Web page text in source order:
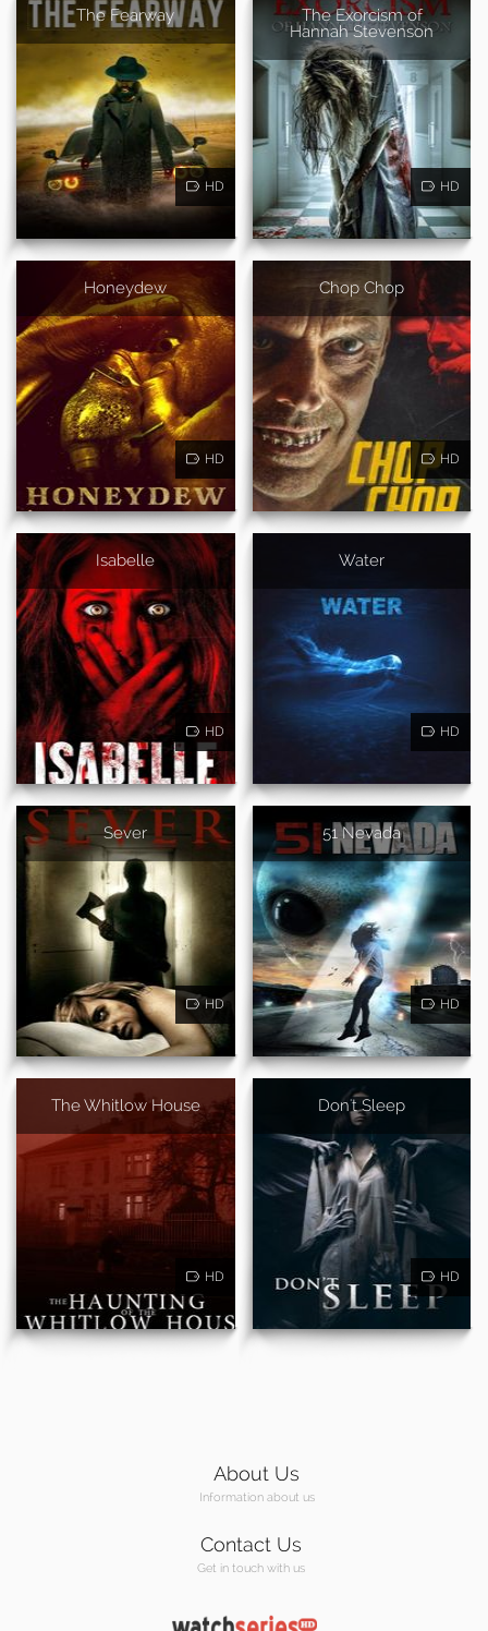
The Fearway
HD
The Exorcism of
Hannah Stevenson
HD
Honeydew
HD
Chop Chop
HD
Isabelle
HD
Water
HD
Sever
HD
51 Nevada
HD
The Whitlow House
HD
Don't Sleep
HD
About Us
Information about us
Contact Us
Get in touch with us